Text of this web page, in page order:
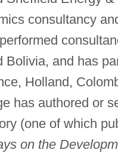
consultancy
Bolivia, and has
Holland,
has authored or
(one of which
on the